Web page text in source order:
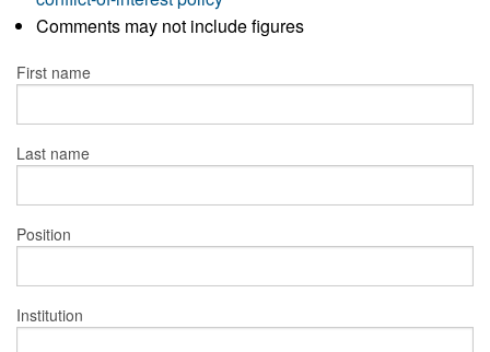
Comments may not include figures
First name
Last name
Position
Institution